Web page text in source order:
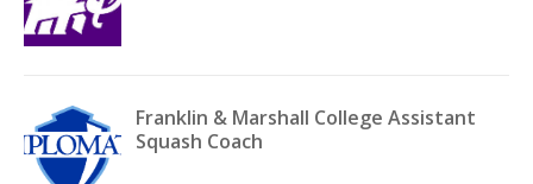
Franklin & Marshall College Assistant
Squash Coach